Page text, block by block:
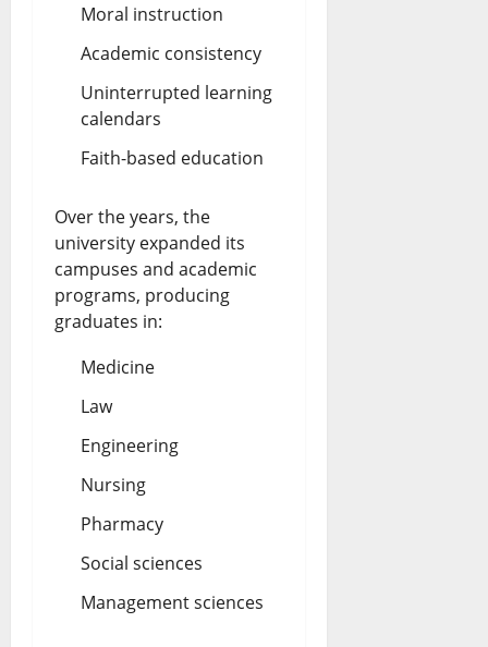
Moral instruction
Academic consistency
Uninterrupted learning
calendars
Faith-based education
Over the years, the
university expanded its
campuses and academic
programs, producing
graduates in:
Medicine
Law
Engineering
Nursing
Pharmacy
Social sciences
Management sciences